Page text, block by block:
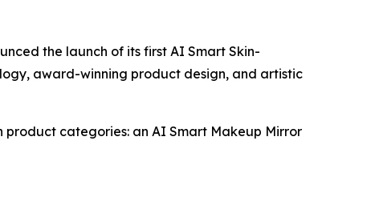
the launch of its first AI Smart Skin-
award-winning product design, and artistic
product categories: an AI Smart Makeup Mirror